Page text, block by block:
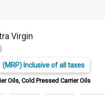
Virgin
(MRP) Inclusive of all taxes
Oils, Cold Pressed Carrier Oils